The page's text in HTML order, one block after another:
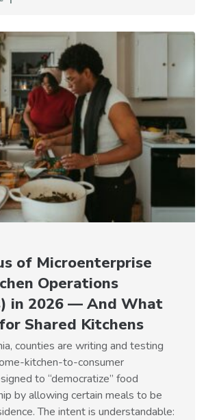
of Microenterprise
Operations
in 2026 — And What
Shared Kitchens
counties are writing and testing
kitchen-to-consumer
to “democratize” food
by allowing certain meals to be
The intent is understandable: